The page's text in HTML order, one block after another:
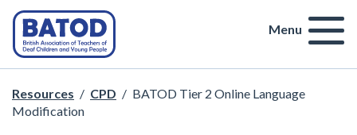
Menu
Resources / CPD / BATOD Tier 2 Online Language
Modification